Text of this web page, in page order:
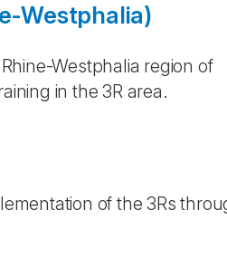
Westphalia)
Westphalia region of
in the 3R area.
of the 3Rs